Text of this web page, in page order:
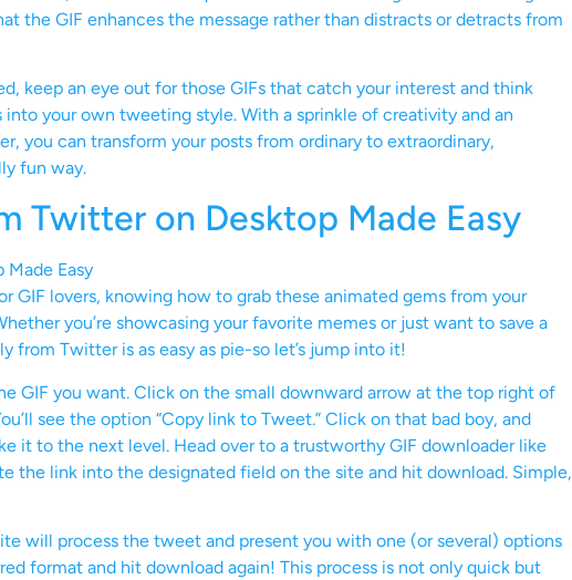
the GIF enhances the message rather than distracts or detracts from
keep an eye out for those GIFs that catch your interest and think
your own tweeting style. With a sprinkle of creativity and an
you can transform your posts from ordinary to extraordinary,
fun way.
Twitter on Desktop Made Easy
lovers, knowing how to grab these animated gems from your
you’re showcasing your favorite memes or just want to save a
Twitter is as easy as pie-so let’s jump into it!
GIF you want. Click on the small downward arrow at the top right of
see the option “Copy link to Tweet.” Click on that bad boy, and
it to the next level. Head over to a trustworthy GIF downloader like
the link into the designated field on the site and hit download. Simple,
will process the tweet and present you with one (or several) options
format and hit download again! This process is not only quick but